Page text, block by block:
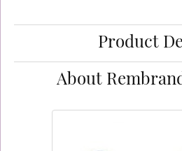
Product
About